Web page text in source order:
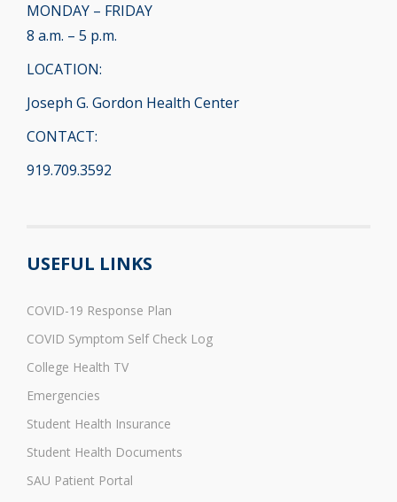
MONDAY – FRIDAY
8 a.m. – 5 p.m.
LOCATION:
Joseph G. Gordon Health Center
CONTACT:
919.709.3592
USEFUL LINKS
COVID-19 Response Plan
COVID Symptom Self Check Log
College Health TV
Emergencies
Student Health Insurance
Student Health Documents
SAU Patient Portal